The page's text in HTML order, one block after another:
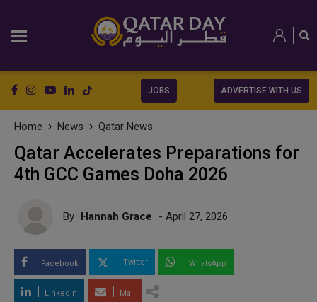
JOBS ADVERTISE WITH US
Home News Qatar News
Qatar Accelerates Preparations for
4th GCC Games Doha 2026
By Hannah Grace - April 27, 2026
Facebook Twitter WhatsApp
LinkedIn Mail